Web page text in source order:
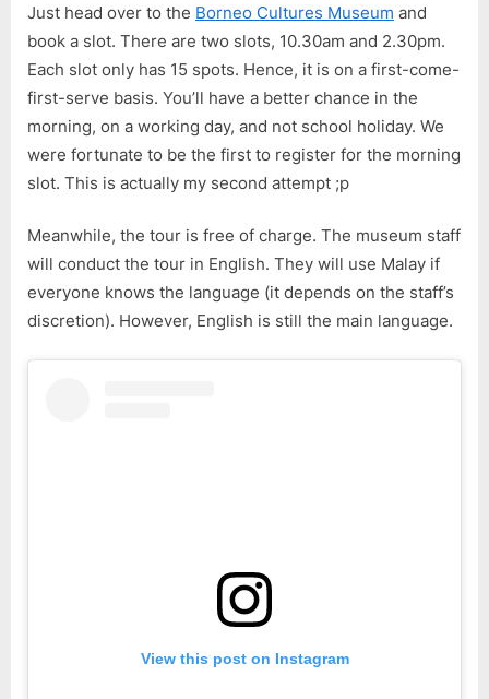
Just head over to the Borneo Cultures Museum and
book a slot. There are two slots, 10.30am and 2.30pm.
Each slot only has 15 spots. Hence, it is on a first-come-
first-serve basis. You’ll have a better chance in the
morning, on a working day, and not school holiday. We
were fortunate to be the first to register for the morning
slot. This is actually my second attempt ;p
Meanwhile, the tour is free of charge. The museum staff
will conduct the tour in English. They will use Malay if
everyone knows the language (it depends on the staff’s
discretion). However, English is still the main language.
View this post on Instagram